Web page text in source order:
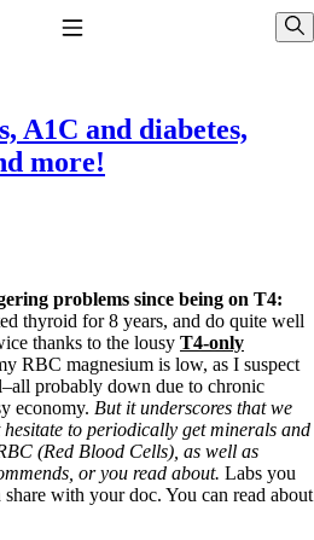
don’t work!
101 (NDT) And this info can apply
for me!
T3
Adrenals Can Wreak Havoc
A1C and diabetes,
more!
problems since being on T4:
thyroid for 8 years, and do quite well
thanks to the lousy T4-only
RBC magnesium is low, as I suspect
probably down due to chronic
economy. But it underscores that we
to periodically get minerals and
(Red Blood Cells), as well as
or you read about. Labs you
share with your doc. You can read about